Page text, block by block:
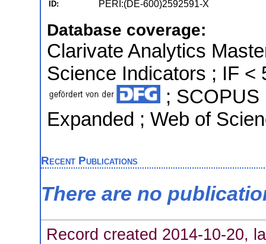
ID: PERI:(DE-600)2592591-X
Database coverage:
Clarivate Analytics
Science Indicators ; IF <
; SCOPUS
Expanded ; Web of
Recent Publications
There are no
Record created 2014-10-20,